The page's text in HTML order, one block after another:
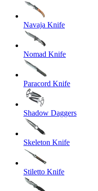
Navaja Knife
Nomad Knife
Paracord Knife
Shadow Daggers
Skeleton Knife
Stiletto Knife